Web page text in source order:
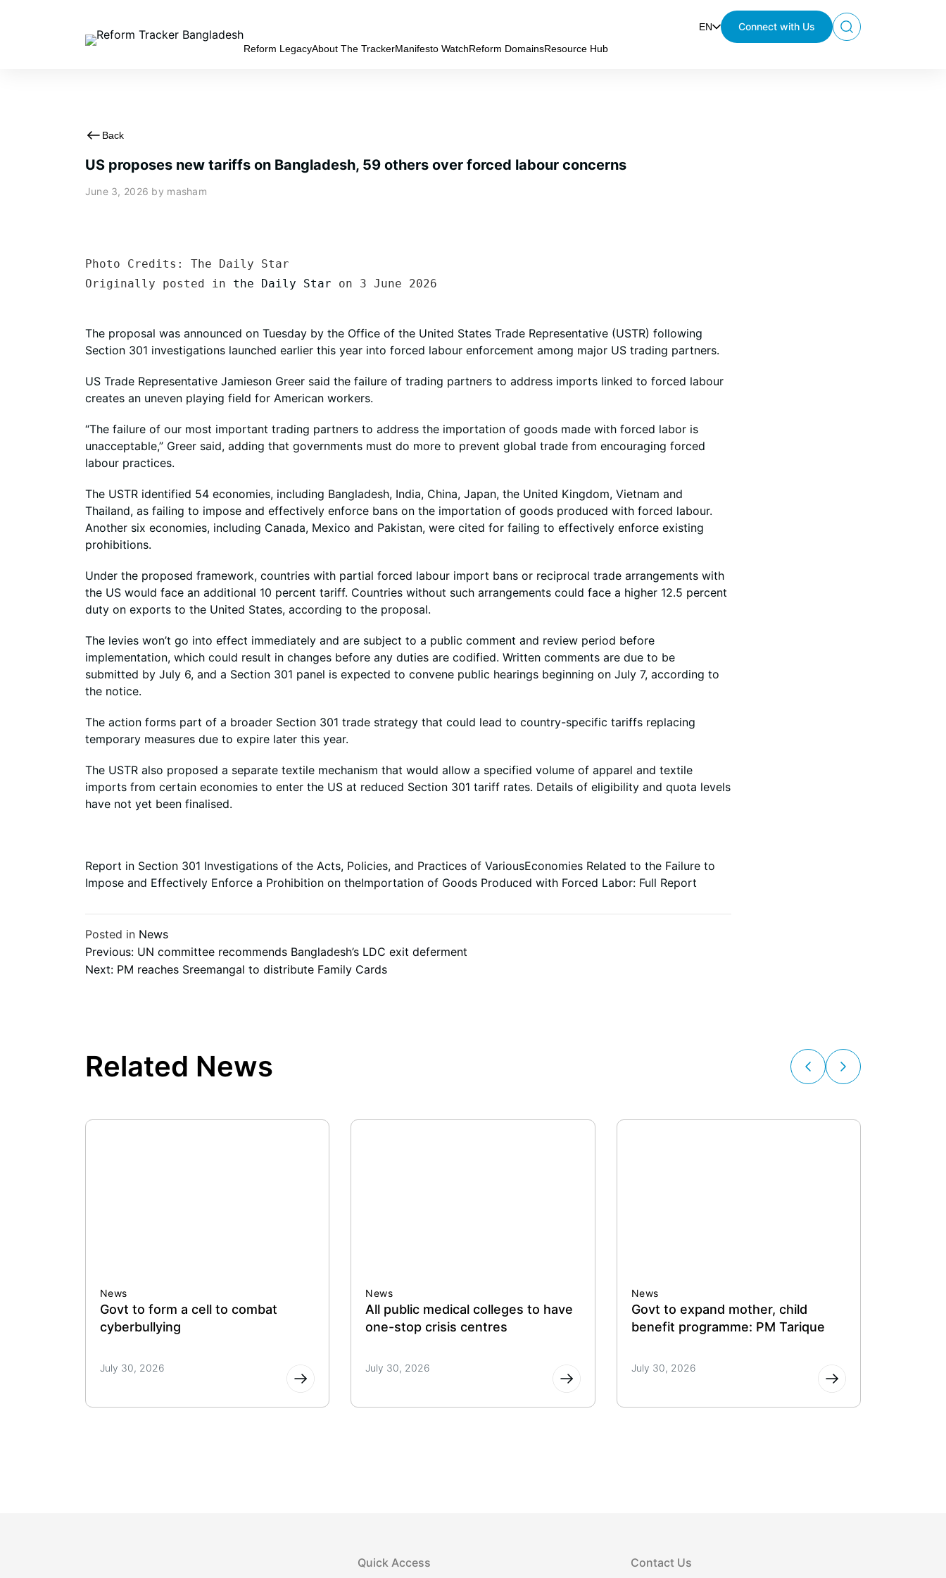
EN Connect with Us
Reform LegacyAbout The TrackerManifesto WatchReform DomainsResource Hub
Back
US proposes new tariffs on Bangladesh, 59 others over forced labour concerns
June 3, 2026 by masham
Photo Credits: The Daily Star
Originally posted in the Daily Star on 3 June 2026
The proposal was announced on Tuesday by the Office of the United States Trade Representative (USTR) following
Section 301 investigations launched earlier this year into forced labour enforcement among major US trading partners.
US Trade Representative Jamieson Greer said the failure of trading partners to address imports linked to forced labour
creates an uneven playing field for American workers.
“The failure of our most important trading partners to address the importation of goods made with forced labor is
unacceptable,” Greer said, adding that governments must do more to prevent global trade from encouraging forced
labour practices.
The USTR identified 54 economies, including Bangladesh, India, China, Japan, the United Kingdom, Vietnam and
Thailand, as failing to impose and effectively enforce bans on the importation of goods produced with forced labour.
Another six economies, including Canada, Mexico and Pakistan, were cited for failing to effectively enforce existing
prohibitions.
Under the proposed framework, countries with partial forced labour import bans or reciprocal trade arrangements with
the US would face an additional 10 percent tariff. Countries without such arrangements could face a higher 12.5 percent
duty on exports to the United States, according to the proposal.
The levies won’t go into effect immediately and are subject to a public comment and review period before
implementation, which could result in changes before any duties are codified. Written comments are due to be
submitted by July 6, and a Section 301 panel is expected to convene public hearings beginning on July 7, according to
the notice.
The action forms part of a broader Section 301 trade strategy that could lead to country-specific tariffs replacing
temporary measures due to expire later this year.
The USTR also proposed a separate textile mechanism that would allow a specified volume of apparel and textile
imports from certain economies to enter the US at reduced Section 301 tariff rates. Details of eligibility and quota levels
have not yet been finalised.
Report in Section 301 Investigations of the Acts, Policies, and Practices of VariousEconomies Related to the Failure to
Impose and Effectively Enforce a Prohibition on theImportation of Goods Produced with Forced Labor: Full Report
Posted in News
Previous: UN committee recommends Bangladesh’s LDC exit deferment
Next: PM reaches Sreemangal to distribute Family Cards
Related News
News
Govt to form a cell to combat
cyberbullying
July 30, 2026
News
All public medical colleges to have
one-stop crisis centres
July 30, 2026
News
Govt to expand mother, child
benefit programme: PM Tarique
July 30, 2026
Quick Access
Contact Us